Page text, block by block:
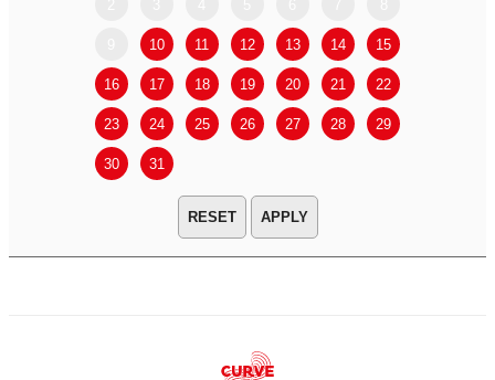
10 11 12 13 14 15
16 17 18 19 20 21 22
23 24 25 26 27 28 29
30 31
APPLY